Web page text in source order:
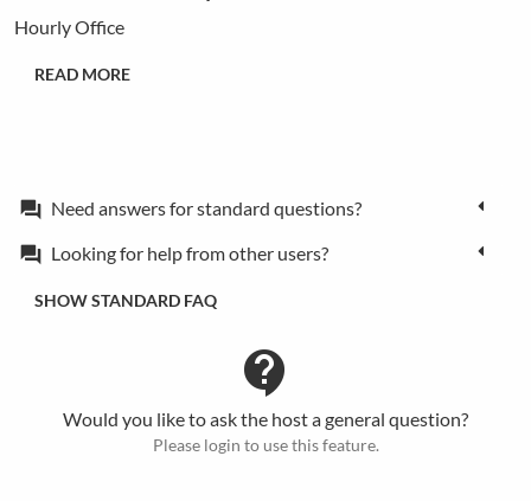
Hourly Office
READ MORE
forum Need answers for standard questions?
forum Looking for help from other users?
SHOW STANDARD FAQ
contact_support
Would you like to ask the host a general question?
Please login to use this feature.